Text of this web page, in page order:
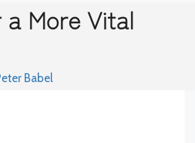
More Vital
Babel